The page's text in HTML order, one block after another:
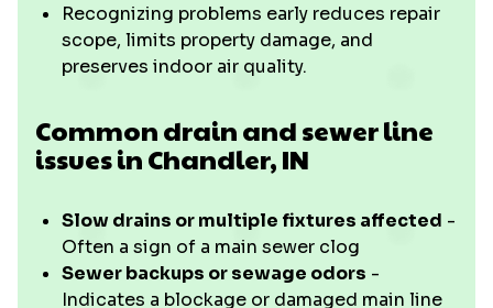
Recognizing problems early reduces repair
scope, limits property damage, and
preserves indoor air quality.
Common drain and sewer line
issues in Chandler, IN
Slow drains or multiple fixtures affected -
Often a sign of a main sewer clog
Sewer backups or sewage odors -
Indicates a blockage or damaged main line